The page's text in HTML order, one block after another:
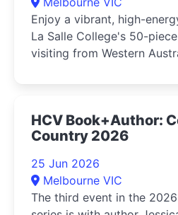
Enjoy a vibrant, high-
La Salle College's 50-
visiting from Western
HCV Book+Author:
Country 2026
25 Jun 2026
Melbourne VIC
The third event in the